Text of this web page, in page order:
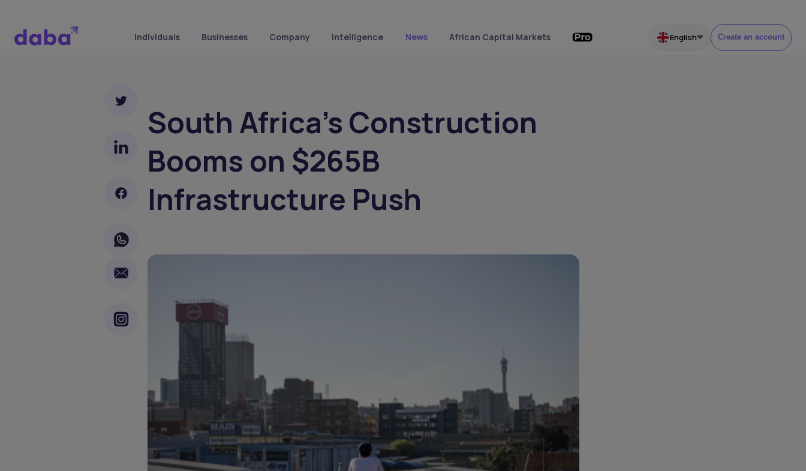
Individuals Businesses Company Intelligence News African Capital Markets English Create an account
South Africa’s Construction
Booms on $265B
Infrastructure Push